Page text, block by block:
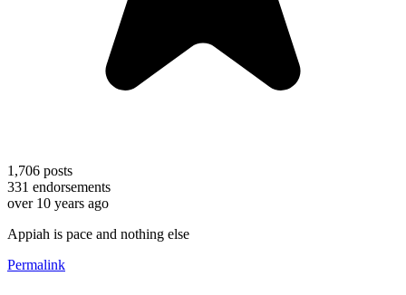
1,706 posts
331 endorsements
over 10 years ago
Appiah is pace and nothing else
Permalink